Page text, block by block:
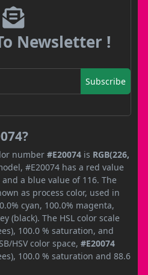
Newsletter !
Subscribe
number #E20074 is RGB(226,
#E20074 has a red value
a blue value of 116. The
as process color, used in
cyan, 100.0% magenta,
(black). The HSL color scale
100.0 % saturation, and
HSV color space, #E20074
100.0 % saturation and 88.6